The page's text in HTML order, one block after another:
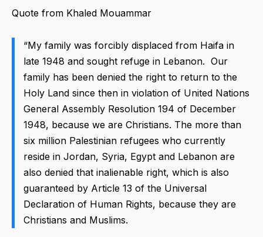
Quote from Khaled Mouammar
“My family was forcibly displaced from Haifa in
late 1948 and sought refuge in Lebanon. Our
family has been denied the right to return to the
Holy Land since then in violation of United Nations
General Assembly Resolution 194 of December
1948, because we are Christians. The more than
six million Palestinian refugees who currently
reside in Jordan, Syria, Egypt and Lebanon are
also denied that inalienable right, which is also
guaranteed by Article 13 of the Universal
Declaration of Human Rights, because they are
Christians and Muslims.